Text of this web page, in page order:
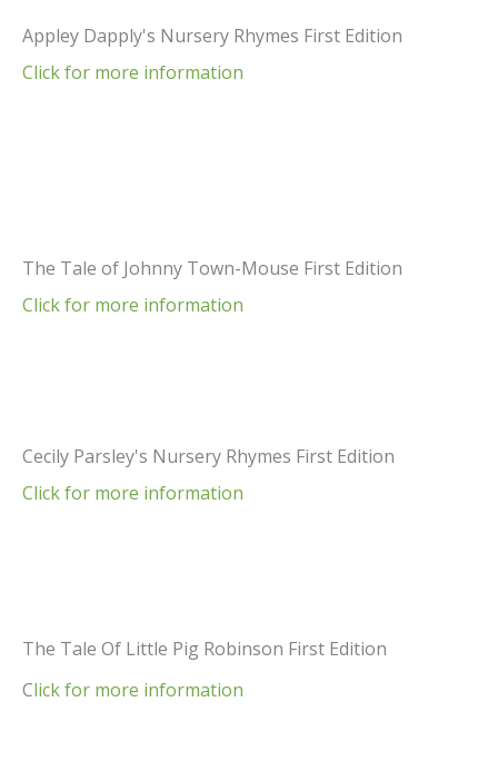
Appley Dapply's Nursery Rhymes First Edition
Click for more information
The Tale of Johnny Town-Mouse First Edition
Click for more information
Cecily Parsley's Nursery Rhymes First Edition
Click for more information
The Tale Of Little Pig Robinson First Edition
Click for more information